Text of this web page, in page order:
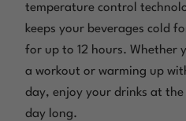
temperature control
keeps your beverages cold
for up to 12 hours. Whether
a workout or warming up
day, enjoy your drinks at the
day long.